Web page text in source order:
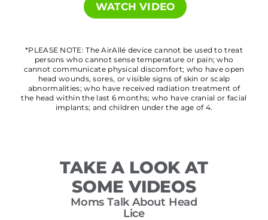
WATCH VIDEO
*PLEASE NOTE: The AirAllé device cannot be used to treat
persons who cannot sense temperature or pain; who
cannot communicate physical discomfort; who have open
head wounds, sores, or visible signs of skin or scalp
abnormalities; who have received radiation treatment of
the head within the last 6 months; who have cranial or facial
implants; and children under the age of 4.
TAKE A LOOK AT
SOME VIDEOS
Moms Talk About Head
Lice